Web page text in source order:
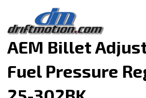
Home>1JZ & 2JZ Swap Parts
AEM Billet
Fuel Pressure